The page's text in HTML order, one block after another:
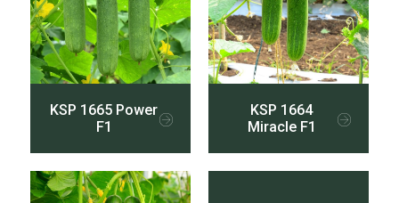
KSP 1665 Power
F1
KSP 1664
Miracle F1